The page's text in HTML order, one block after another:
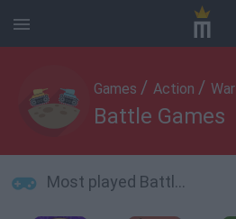
Games / Action / War
Battle Games
Most played Battle Games